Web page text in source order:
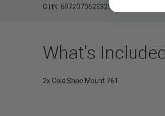
GTIN: 6972070623325
What's Included
2x Cold Shoe Mount 761